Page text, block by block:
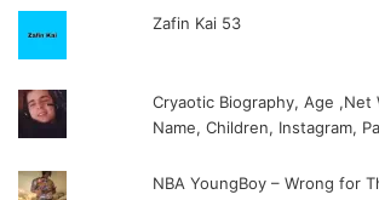
Zafin Kai 53
Cryaotic Biography, Age ,Net
Name, Children, Instagram,
NBA YoungBoy – Wrong for